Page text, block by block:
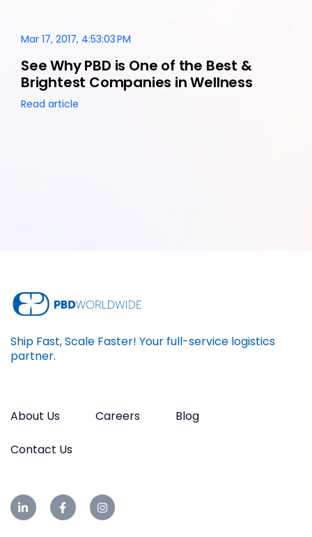
Mar 17, 2017, 4:53:03 PM
See Why PBD is One of the Best &
Brightest Companies in Wellness
Read article
Ship Fast, Scale Faster! Your full-service logistics
partner.
About Us Careers Blog
Contact Us